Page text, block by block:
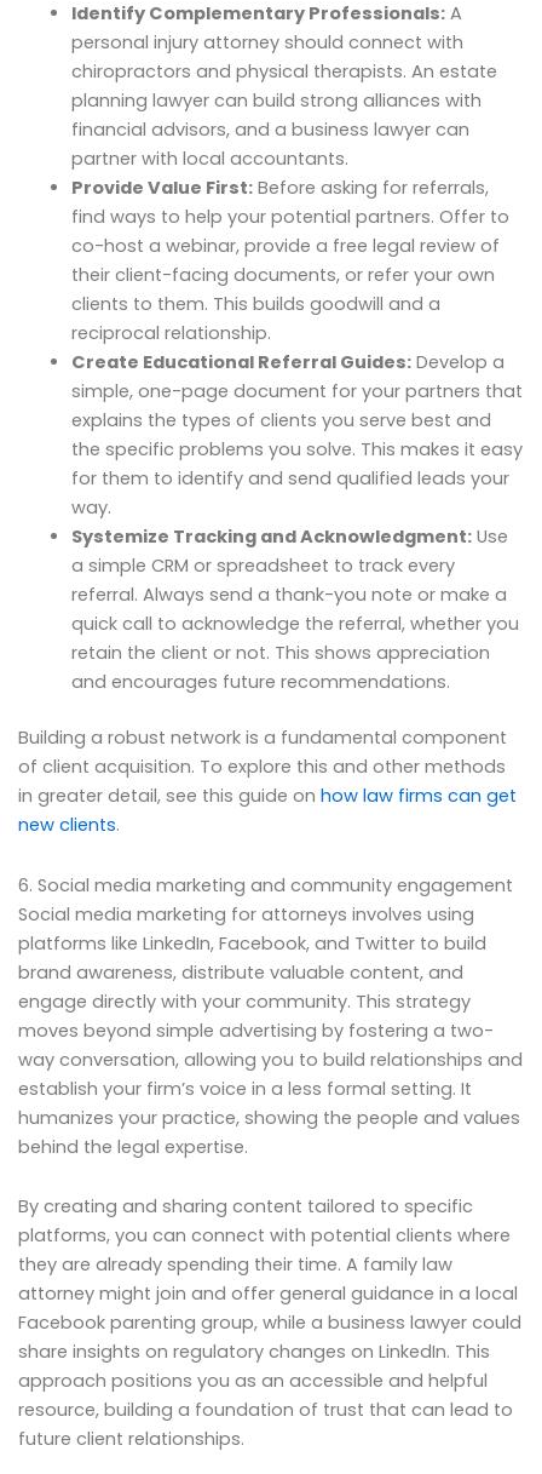
Identify Complementary Professionals:A
personal injury attorney should connect with
chiropractors and physical therapists. An estate
planning lawyer can build strong alliances with
financial advisors, and a business lawyer can
partner with local accountants.
Provide Value First:Before asking for referrals,
find ways to help your potential partners. Offer to
co-host a webinar, provide a free legal review of
their client-facing documents, or refer your own
clients to them. This builds goodwill and a
reciprocal relationship.
Create Educational Referral Guides:Develop a
simple, one-page document for your partners that
explains the types of clients you serve best and
the specific problems you solve. This makes it easy
for them to identify and send qualified leads your
way.
Systemize Tracking and Acknowledgment:Use
a simple CRM or spreadsheet to track every
referral. Always send a thank-you note or make a
quick call to acknowledge the referral, whether you
retain the client or not. This shows appreciation
and encourages future recommendations.
Building a robust network is a fundamental component
of client acquisition. To explore this and other methods
in greater detail, see this guide on how law firms can get
new clients.
6. Social media marketing and community engagement
Social media marketing for attorneys involves using
platforms like LinkedIn, Facebook, and Twitter to build
brand awareness, distribute valuable content, and
engage directly with your community. This strategy
moves beyond simple advertising by fostering a two-
way conversation, allowing you to build relationships and
establish your firm’s voice in a less formal setting. It
humanizes your practice, showing the people and values
behind the legal expertise.
By creating and sharing content tailored to specific
platforms, you can connect with potential clients where
they are already spending their time. A family law
attorney might join and offer general guidance in a local
Facebook parenting group, while a business lawyer could
share insights on regulatory changes on LinkedIn. This
approach positions you as an accessible and helpful
resource, building a foundation of trust that can lead to
future client relationships.